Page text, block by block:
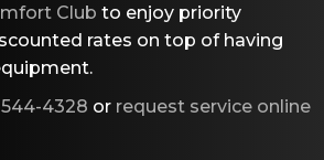
Club to enjoy priority
rates on top of having
544-4328 or request service online